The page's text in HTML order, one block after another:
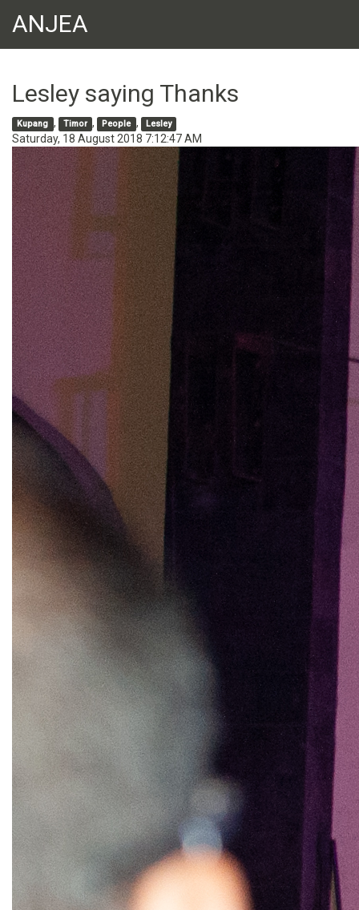
ANJEA
Lesley saying Thanks
Kupang , Timor , People , Lesley
Saturday, 18 August 2018 7:12:47 AM